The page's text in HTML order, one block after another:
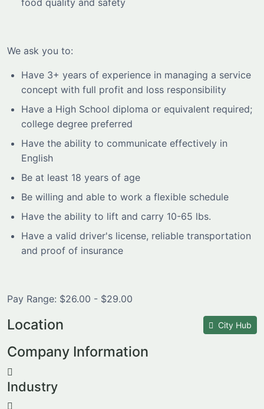
We ask you to:
Have 3+ years of experience in managing a service
concept with full profit and loss responsibility
Have a High School diploma or equivalent required;
college degree preferred
Have the ability to communicate effectively in
English
Be at least 18 years of age
Be willing and able to work a flexible schedule
Have the ability to lift and carry 10-65 lbs.
Have a valid driver's license, reliable transportation
and proof of insurance
Pay Range: $26.00 - $29.00
Location City Hub
Company Information
Industry